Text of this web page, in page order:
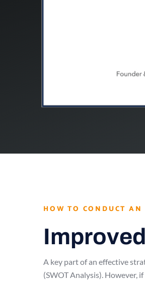
HOW TO CONDUCT AN
A key part of an effective
(SWOT Analysis). However,